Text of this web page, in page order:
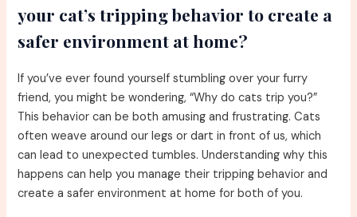
your cat’s tripping behavior to create a
safer environment at home?
If you’ve ever found yourself stumbling over your furry
friend, you might be wondering, “Why do cats trip you?”
This behavior can be both amusing and frustrating. Cats
often weave around our legs or dart in front of us, which
can lead to unexpected tumbles. Understanding why this
happens can help you manage their tripping behavior and
create a safer environment at home for both of you.